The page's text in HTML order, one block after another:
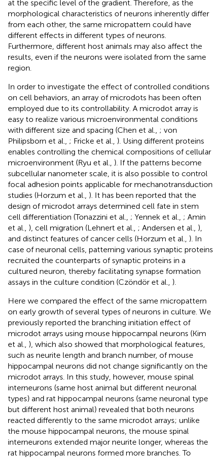
at the specific level of the gradient. Therefore, as the
morphological characteristics of neurons inherently differ
from each other, the same micropattern could have
different effects in different types of neurons.
Furthermore, different host animals may also affect the
results, even if the neurons were isolated from the same
region.
In order to investigate the effect of controlled conditions
on cell behaviors, an array of microdots has been often
employed due to its controllability. A microdot array is
easy to realize various microenvironmental conditions
with different size and spacing (Chen et al., ; von
Philipsborn et al., ; Fricke et al., ). Using different proteins
enables controlling the chemical compositions of cellular
microenvironment (Ryu et al., ). If the patterns become
subcellular nanometer scale, it is also possible to control
focal adhesion points applicable for mechanotransduction
studies (Horzum et al., ). It has been reported that the
design of microdot arrays determined cell fate in stem
cell differentiation (Tonazzini et al., ; Yennek et al., ; Amin
et al., ), cell migration (Lehnert et al., ; Andersen et al., ),
and distinct features of cancer cells (Horzum et al., ). In
case of neuronal cells, patterning various synaptic proteins
recruited the counterparts of synaptic proteins in a
cultured neuron, thereby facilitating synapse formation
assays in the culture condition (Czöndör et al., ).
Here we compared the effect of the same micropattern
on early growth of several types of neurons in culture. We
previously reported the branching initiation effect of
microdot arrays using mouse hippocampal neurons (Kim
et al., ), which also showed that morphological features,
such as neurite length and branch number, of mouse
hippocampal neurons did not change significantly on the
microdot arrays. In this study, however, mouse spinal
interneurons (same host animal but different neuronal
types) and rat hippocampal neurons (same neuronal type
but different host animal) revealed that both neurons
reacted differently to the same microdot arrays; unlike
the mouse hippocampal neurons, the mouse spinal
interneurons extended major neurite longer, whereas the
rat hippocampal neurons formed more branches. To